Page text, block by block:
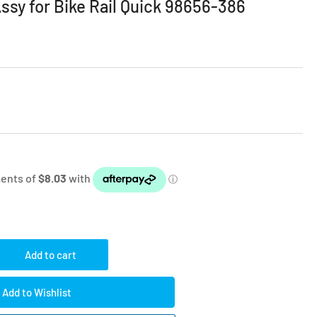
for Bike Rail Quick 98656-386
Add to cart
Add to Wishlist